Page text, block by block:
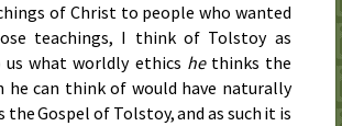
of Christ to people who wanted
teachings, I think of Tolstoy as
what worldly ethics hethinks the
he can think of would have naturally
the Gospel of Tolstoy, and as such it is